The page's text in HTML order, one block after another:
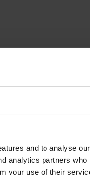
and to analyse
analytics partners
your use of their
succeeds Lone Thiel